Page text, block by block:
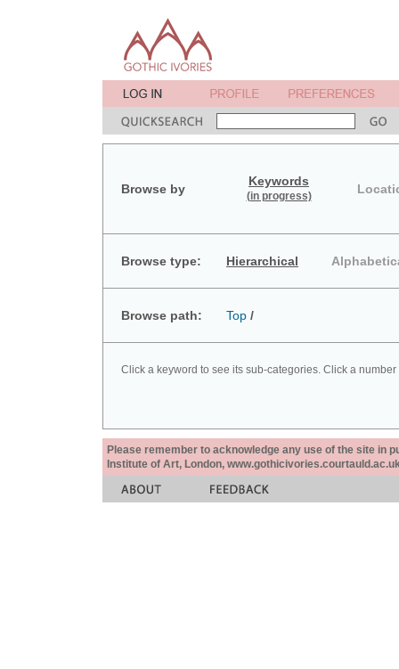
Browse by
Keywords
(in progress)
Browse type: Hierarchical
Browse path: Top /
Click a keyword to see its sub-categories. Click a
Please remember to acknowledge any use of the site in
Institute of Art, London,